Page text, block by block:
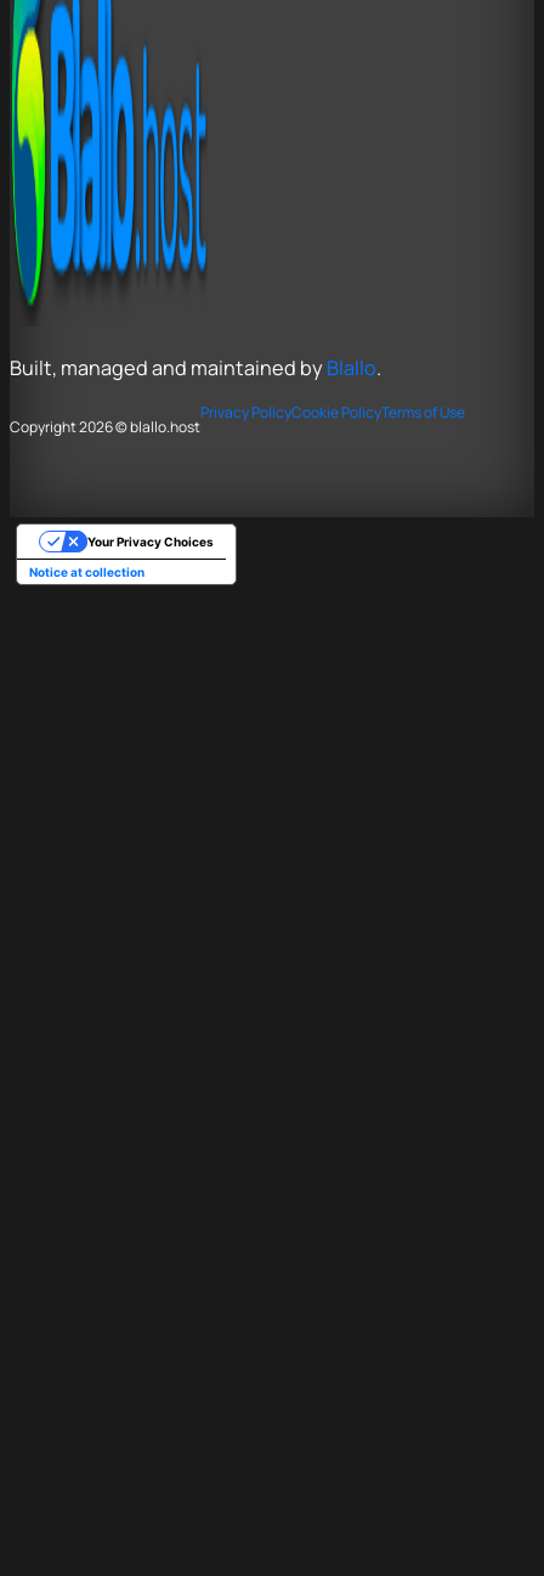
Built, managed and maintained by Blallo.
Copyright 2026 © blallo.host
Privacy PolicyCookie PolicyTerms of Use
Notice at collection
Your Privacy Choices